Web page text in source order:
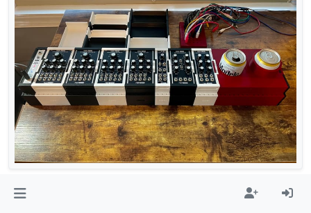
RackBlox prototype